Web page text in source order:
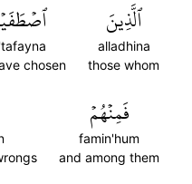
ٱلَّذِينَ
alladhina
those whom
chosen
فَمِنۡهُمۡ
famin'hum
and among them